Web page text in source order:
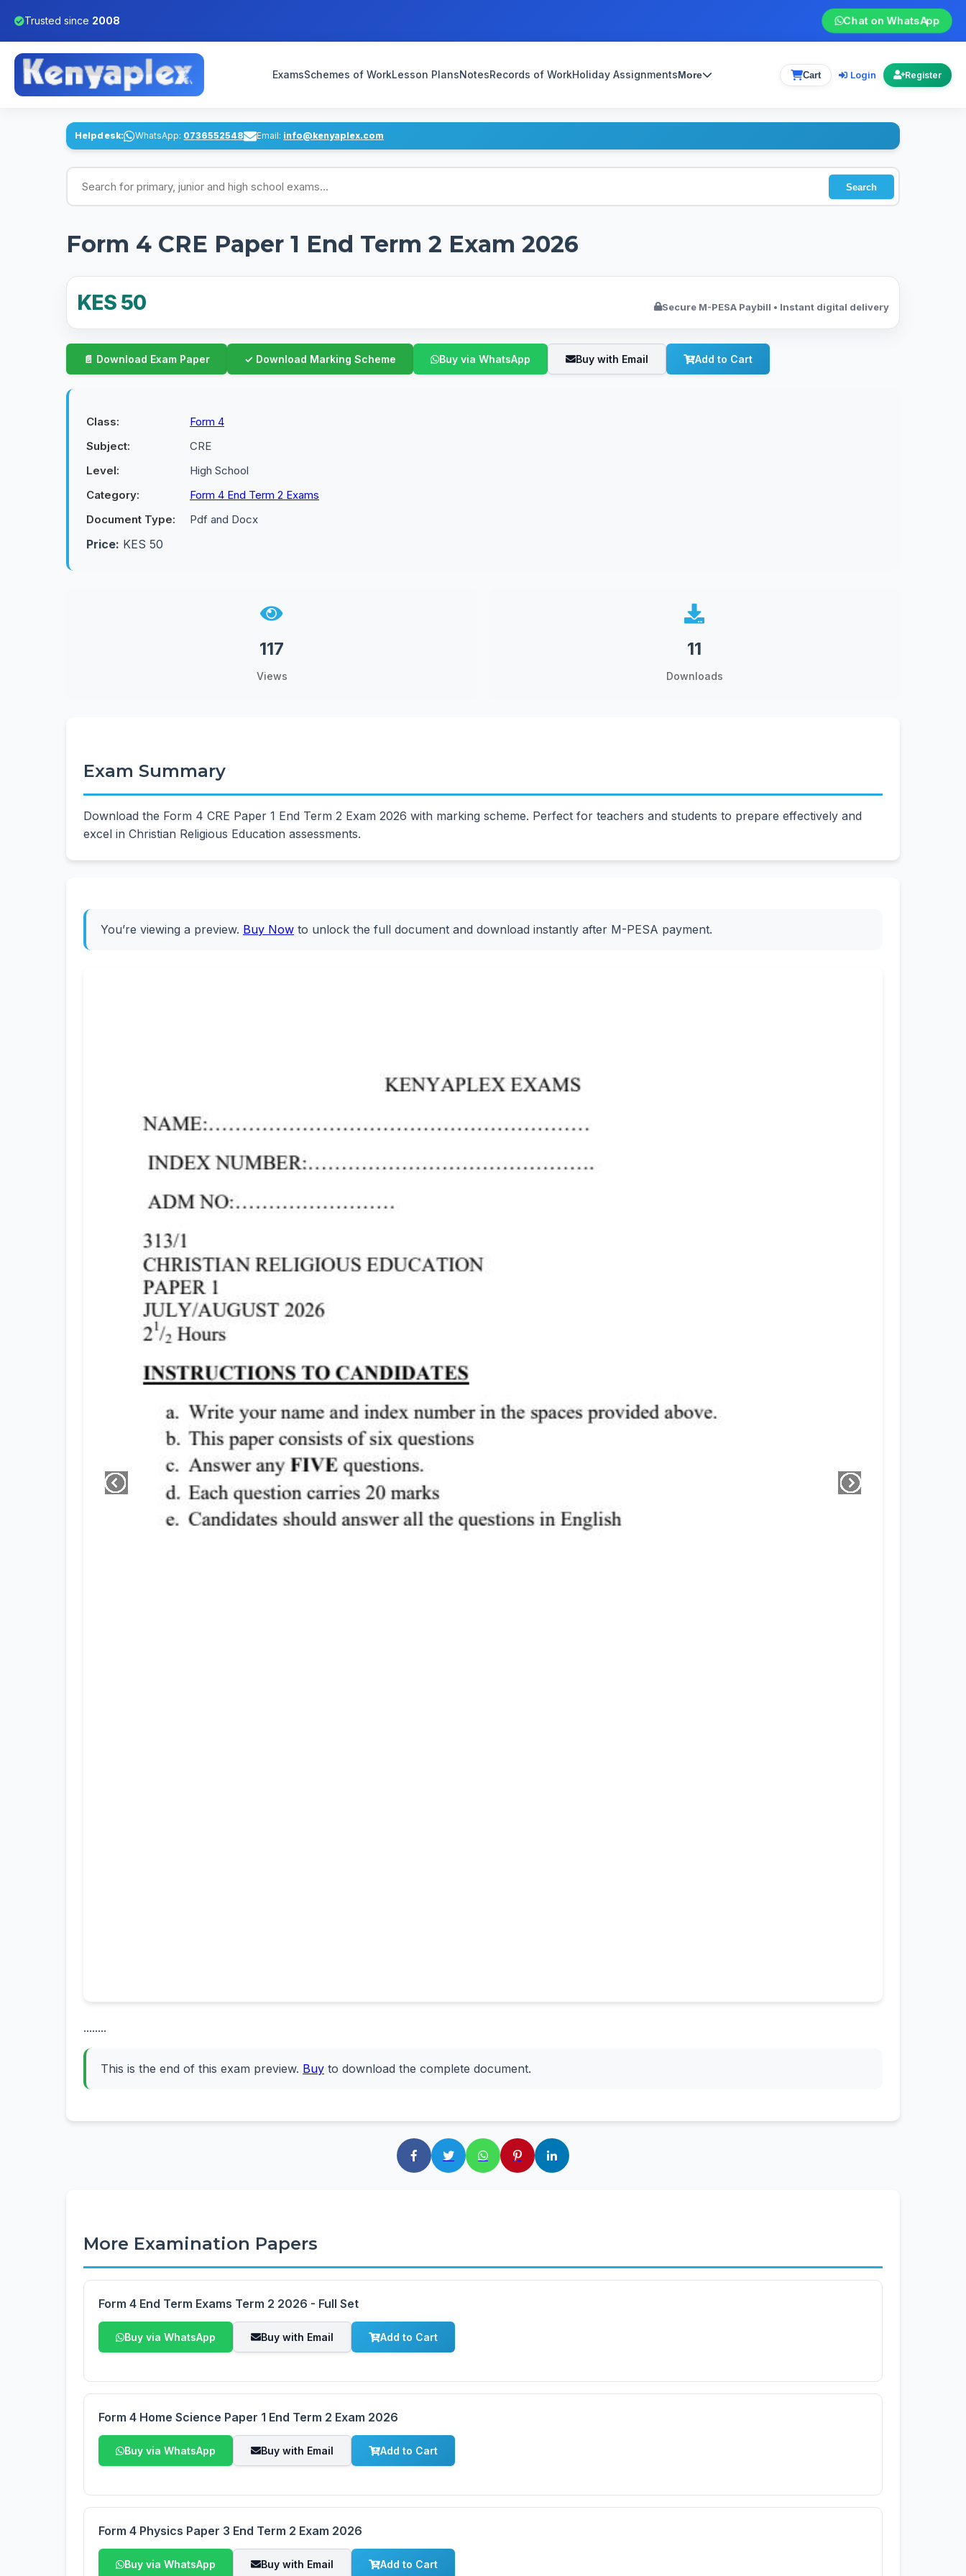
Trusted since 2008 Chat on WhatsApp
ExamsSchemes of WorkLesson PlansNotesRecords of WorkHoliday AssignmentsMore Cart Login Register
Helpdesk: WhatsApp: 0736552548 Email: info@kenyaplex.com
Search for exams
Search
Form 4 CRE Paper 1 End Term 2 Exam 2026
KES 50 Secure M-PESA Paybill • Instant digital delivery
Buy via WhatsApp Buy with Email Add to Cart
Class:
Form 4
Subject:
CRE
Level:
High School
Category:
Form 4 End Term 2 Exams
Document Type:
Pdf and Docx
Price: KES 50
117
Views
11
Downloads
Exam Summary
Download the Form 4 CRE Paper 1 End Term 2 Exam 2026 with marking scheme. Perfect for teachers and students to prepare effectively and
excel in Christian Religious Education assessments.
You’re viewing a preview. Buy Now to unlock the full document and download instantly after M-PESA payment.
........
This is the end of this exam preview. Buy to download the complete document.
More Examination Papers
Form 4 End Term Exams Term 2 2026 - Full Set
Buy via WhatsApp Buy with Email Add to Cart
Form 4 Home Science Paper 1 End Term 2 Exam 2026
Buy via WhatsApp Buy with Email Add to Cart
Form 4 Physics Paper 3 End Term 2 Exam 2026
Buy via WhatsApp Buy with Email Add to Cart